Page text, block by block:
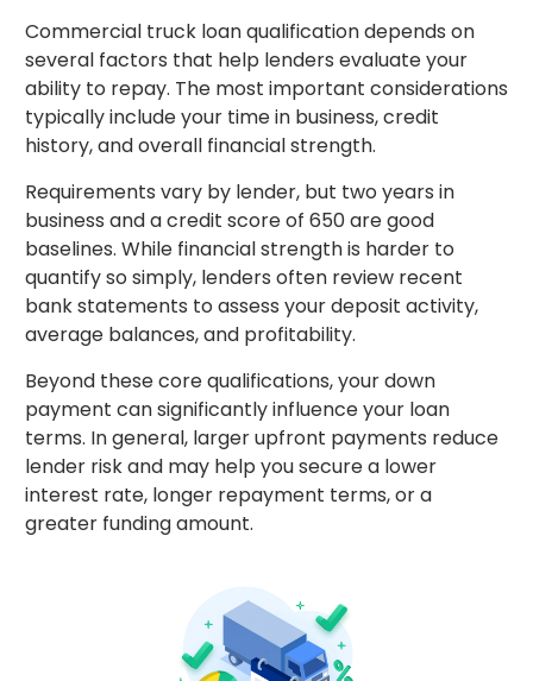
Commercial truck loan qualification depends on
several factors that help lenders evaluate your
ability to repay. The most important considerations
typically include your time in business, credit
history, and overall financial strength.
Requirements vary by lender, but two years in
business and a credit score of 650 are good
baselines. While financial strength is harder to
quantify so simply, lenders often review recent
bank statements to assess your deposit activity,
average balances, and profitability.
Beyond these core qualifications, your down
payment can significantly influence your loan
terms. In general, larger upfront payments reduce
lender risk and may help you secure a lower
interest rate, longer repayment terms, or a
greater funding amount.